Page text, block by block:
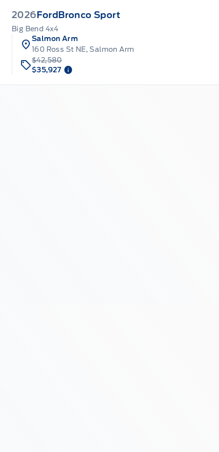
2026 Ford Bronco Sport
Big Bend 4x4
Salmon Arm
160 Ross St NE, Salmon Arm
$42,580
$35,927